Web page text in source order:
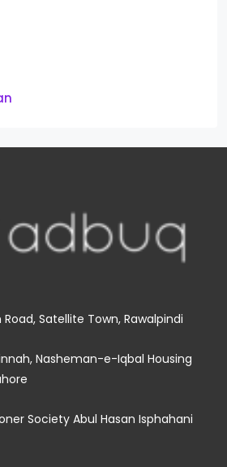
Road, Satellite Town, Rawalpindi
Nasheman-e-Iqbal Housing
Society Abul Hasan Isphahani